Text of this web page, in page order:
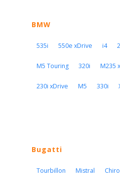
BMW
535i 550e xDrive i4
M5 Touring 320i M235
230i xDrive M5 330i
Bugatti
Tourbillon Mistral